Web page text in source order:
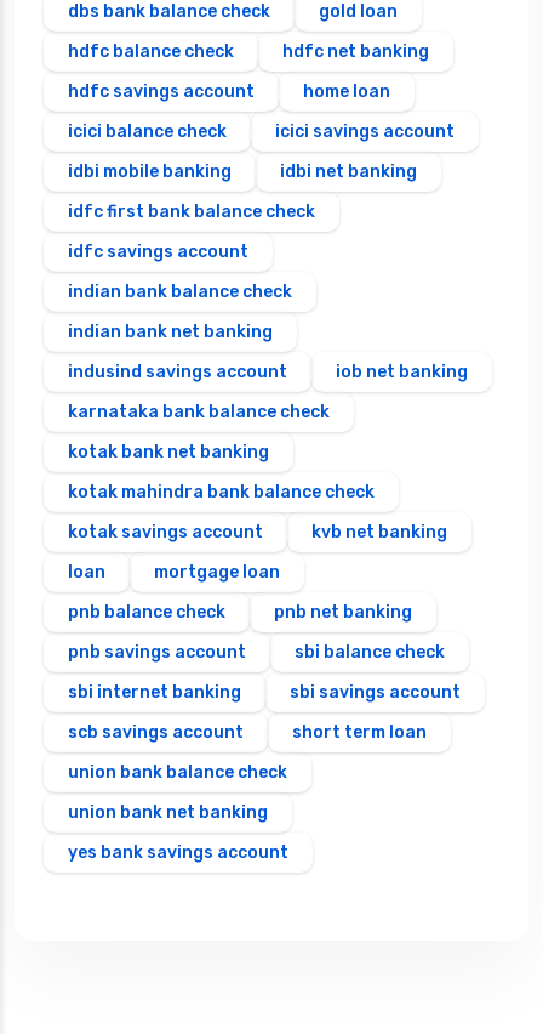
dbs bank balance check
gold loan
hdfc balance check
hdfc net banking
hdfc savings account
home loan
icici balance check
icici savings account
idbi mobile banking
idbi net banking
idfc first bank balance check
idfc savings account
indian bank balance check
indian bank net banking
indusind savings account
iob net banking
karnataka bank balance check
kotak bank net banking
kotak mahindra bank balance check
kotak savings account
kvb net banking
loan
mortgage loan
pnb balance check
pnb net banking
pnb savings account
sbi balance check
sbi internet banking
sbi savings account
scb savings account
short term loan
union bank balance check
union bank net banking
yes bank savings account